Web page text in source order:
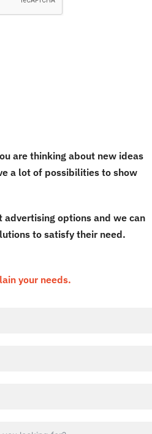
are thinking about new ideas
a lot of possibilities to show
options and we can
to satisfy their need.
your needs.